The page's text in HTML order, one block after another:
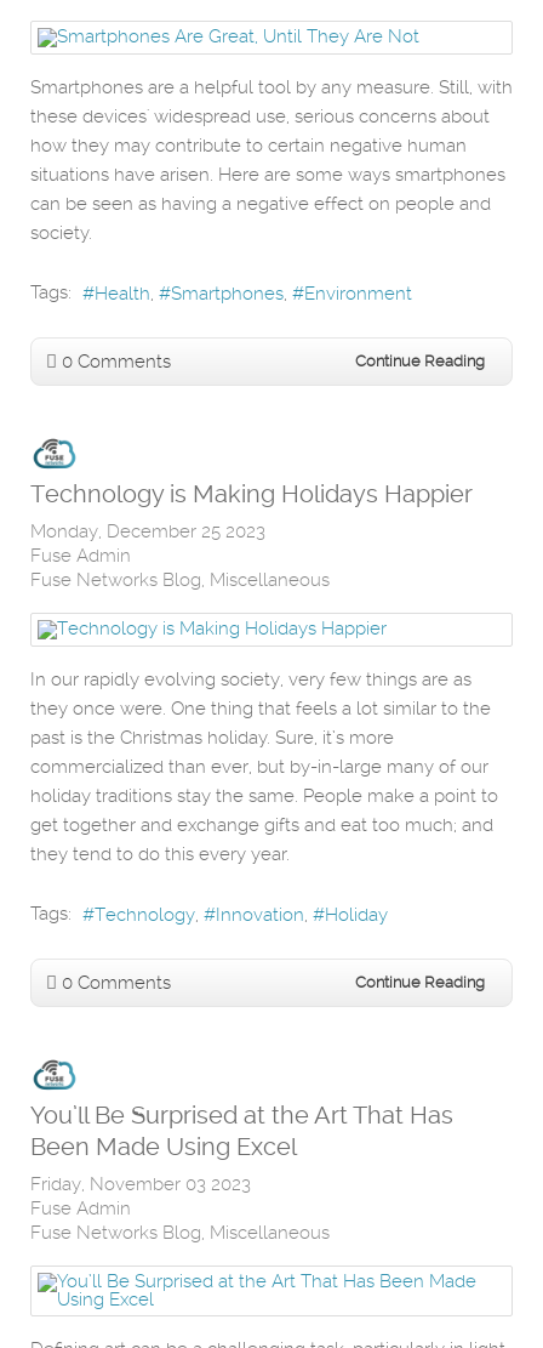
Smartphones are a helpful tool by any measure. Still, with
these devices' widespread use, serious concerns about
how they may contribute to certain negative human
situations have arisen. Here are some ways smartphones
can be seen as having a negative effect on people and
society.
Tags: Health Smartphones Environment
0 Comments Continue Reading
Technology is Making Holidays Happier
Monday, December 25 2023
Fuse Admin
Fuse Networks Blog Miscellaneous
In our rapidly evolving society, very few things are as
they once were. One thing that feels a lot similar to the
past is the Christmas holiday. Sure, it’s more
commercialized than ever, but by-in-large many of our
holiday traditions stay the same. People make a point to
get together and exchange gifts and eat too much; and
they tend to do this every year.
Tags: Technology Innovation Holiday
0 Comments Continue Reading
You’ll Be Surprised at the Art That Has
Been Made Using Excel
Friday, November 03 2023
Fuse Admin
Fuse Networks Blog Miscellaneous